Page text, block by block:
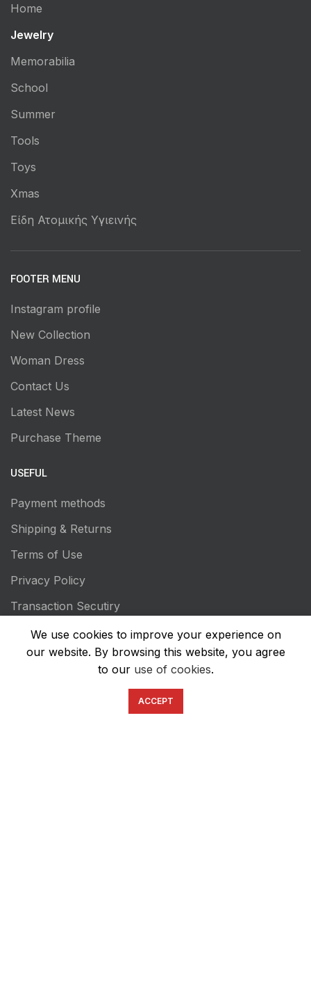
Home
Jewelry
Memorabilia
School
Summer
Tools
Toys
Xmas
Είδη Ατομικής Υγιεινής
FOOTER MENU
Instagram profile
New Collection
Woman Dress
Contact Us
Latest News
Purchase Theme
USEFUL
Payment methods
Shipping & Returns
Terms of Use
Privacy Policy
Transaction Secutiry
We use cookies to improve your experience on
our website. By browsing this website, you agree
to our use of cookies.
ACCEPT